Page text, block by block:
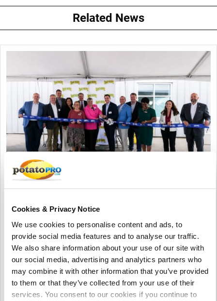
Cookies & Privacy Notice
We use cookies to personalise content and ads, to
provide social media features and to analyse our traffic.
We also share information about your use of our site with
our social media, advertising and analytics partners who
may combine it with other information that you’ve provided
to them or that they’ve collected from your use of their
services. You consent to our cookies if you continue to
Related News
Agosto 02, 2026
Shearer's Foods Opens New
Manufacturing Facility in Moraine,
Ohio
Shearer's Foods has opened its 17th manufacturing facility
and fourth in Ohio. The new Moraine plant, built in a former
General Motors facility, will produce variety packs, create
hundreds of jobs, and expand the company's snack
production capacity.